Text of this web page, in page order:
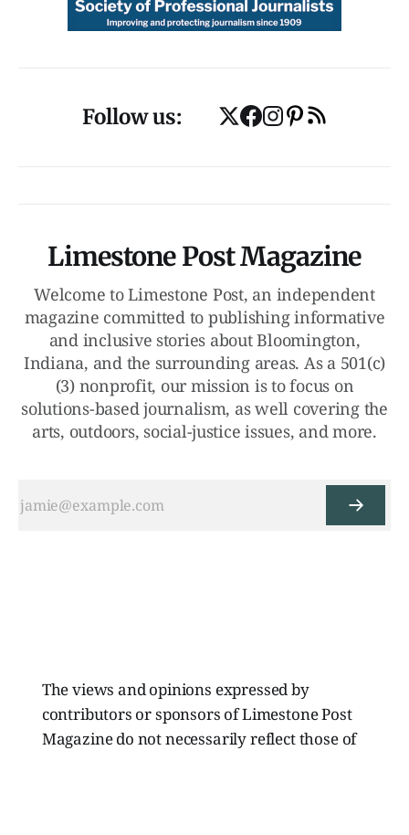
Follow us:
Limestone Post Magazine
Welcome to Limestone Post, an independent
magazine committed to publishing informative
and inclusive stories about Bloomington,
Indiana, and the surrounding areas. As a 501(c)
(3) nonprofit, our mission is to focus on
solutions-based journalism, as well covering the
arts, outdoors, social-justice issues, and more.
The views and opinions expressed by
contributors or sponsors of Limestone Post
Magazine do not necessarily reflect those of